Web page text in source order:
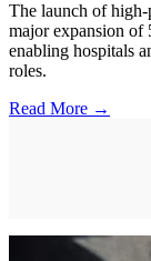
The launch of high-
major expansion of
enabling hospitals
roles.
Read More →